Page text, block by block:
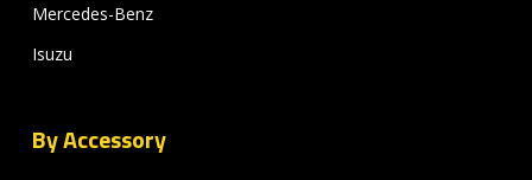
Mercedes-Benz
Isuzu
By Accessory